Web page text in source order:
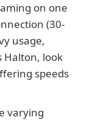
on one
(30-
usage,
Halton, look
speeds
varying